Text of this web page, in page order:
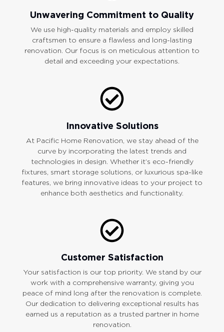
Unwavering Commitment to Quality
We use high-quality materials and employ skilled
craftsmen to ensure a flawless and long-lasting
renovation. Our focus is on meticulous attention to
detail and exceeding your expectations.
Innovative Solutions
At Pacific Home Renovation, we stay ahead of the
curve by incorporating the latest trends and
technologies in design. Whether it’s eco-friendly
fixtures, smart storage solutions, or luxurious spa-like
features, we bring innovative ideas to your project to
enhance both aesthetics and functionality.
Customer Satisfaction
Your satisfaction is our top priority. We stand by our
work with a comprehensive warranty, giving you
peace of mind long after the renovation is complete.
Our dedication to delivering exceptional results has
earned us a reputation as a trusted partner in home
renovation.